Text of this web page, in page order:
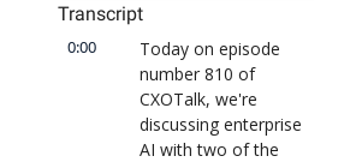
Transcript
0:00
Today on episode
number 810 of
CXOTalk, we're
discussing enterprise
AI with two of the